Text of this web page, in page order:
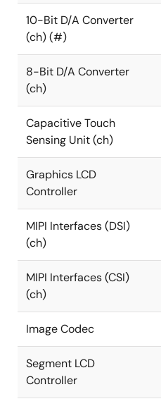
10-Bit D/A Converter
(ch) (#)
8-Bit D/A Converter
(ch)
Capacitive Touch
Sensing Unit (ch)
Graphics LCD
Controller
MIPI Interfaces (DSI)
(ch)
MIPI Interfaces (CSI)
(ch)
Image Codec
Segment LCD
Controller